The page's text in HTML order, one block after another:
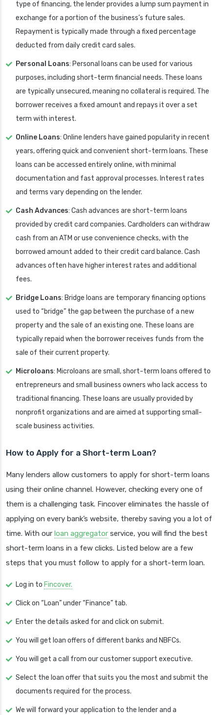
type of financing, the lender provides a lump sum payment in
exchange for a portion of the business’s future sales.
Repayment is typically made through a fixed percentage
deducted from daily credit card sales.
Personal Loans: Personal loans can be used for various
purposes, including short-term financial needs. These loans
are typically unsecured, meaning no collateral is required. The
borrower receives a fixed amount and repays it over a set
term with interest.
Online Loans: Online lenders have gained popularity in recent
years, offering quick and convenient short-term loans. These
loans can be accessed entirely online, with minimal
documentation and fast approval processes. Interest rates
and terms vary depending on the lender.
Cash Advances: Cash advances are short-term loans
provided by credit card companies. Cardholders can withdraw
cash from an ATM or use convenience checks, with the
borrowed amount added to their credit card balance. Cash
advances often have higher interest rates and additional
fees.
Bridge Loans: Bridge loans are temporary financing options
used to “bridge” the gap between the purchase of a new
property and the sale of an existing one. These loans are
typically repaid when the borrower receives funds from the
sale of their current property.
Microloans: Microloans are small, short-term loans offered to
entrepreneurs and small business owners who lack access to
traditional financing. These loans are usually provided by
nonprofit organizations and are aimed at supporting small-
scale business activities.
How to Apply for a Short-term Loan?
Many lenders allow customers to apply for short-term loans
using their online channel. However, checking every one of
them is a challenging task. Fincover eliminates the hassle of
applying on every bank’s website, thereby saving you a lot of
time. With our loan aggregator service, you will find the best
short-term loans in a few clicks. Listed below are a few
steps that you must follow to apply for a short-term loan.
Log in to Fincover.
Click on “Loan” under “Finance” tab.
Enter the details asked for and click on submit.
You will get loan offers of different banks and NBFCs.
You will get a call from our customer support executive.
Select the loan offer that suits you the most and submit the
documents required for the process.
We will forward your application to the lender and a